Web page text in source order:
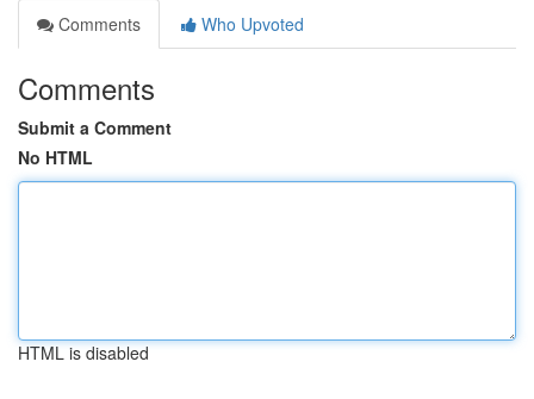
Comments
Who Upvoted
Comments
Submit a Comment
No HTML
HTML is disabled